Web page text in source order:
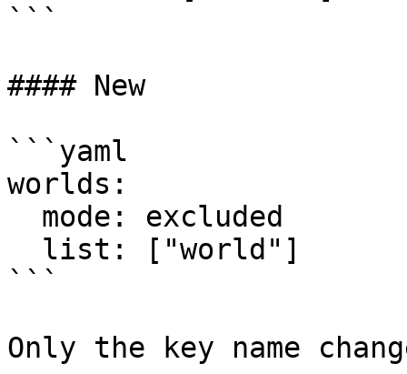
```
#### New
```yaml
worlds:
```
Only the key name